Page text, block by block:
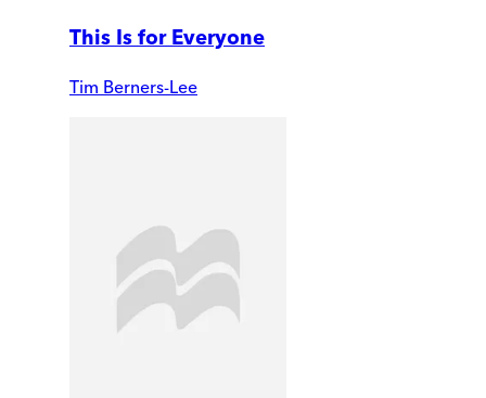
This Is for Everyone
Tim Berners-Lee